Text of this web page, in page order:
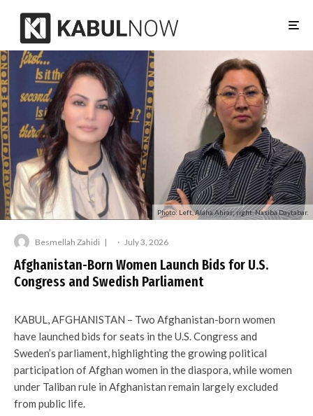
Photo: Left, Alaha Ahrar; right, Nasiba Daytabar.
Besmellah Zahidi · July 3, 2026
Afghanistan-Born Women Launch Bids for U.S.
Congress and Swedish Parliament
KABUL, AFGHANISTAN – Two Afghanistan-born women
have launched bids for seats in the U.S. Congress and
Sweden’s parliament, highlighting the growing political
participation of Afghan women in the diaspora, while women
under Taliban rule in Afghanistan remain largely excluded
from public life.